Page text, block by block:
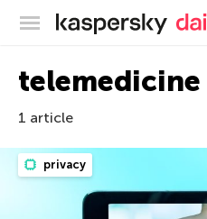
telemedicine
1 article
privacy